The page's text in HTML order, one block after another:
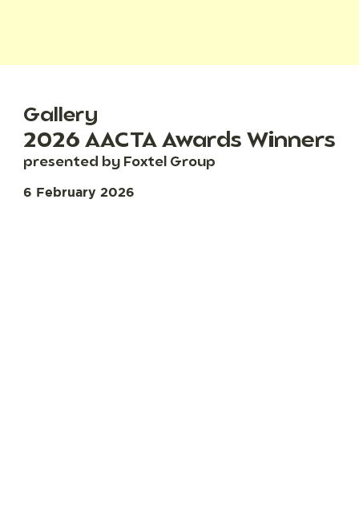
Gallery
2026 AACTA Awards Winners
presented by Foxtel Group
6 February 2026